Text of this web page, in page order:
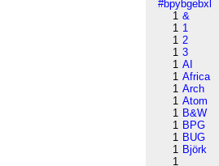
#bpybgebxl
1 &
1 1
1 2
1 3
1 AI
1 Africa
1 Arch
1 Atom
1 B&W
1 BPG
1 BUG
1 Björk
1